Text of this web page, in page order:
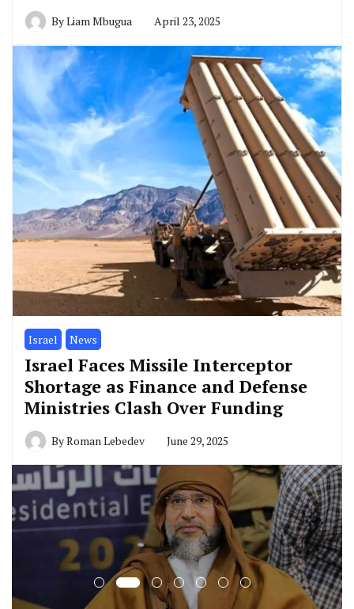
ByLiam Mbugua April 23, 2025
Israel News
Israel Faces Missile Interceptor
Shortage as Finance and Defense
Ministries Clash Over Funding
ByRoman Lebedev June 29, 2025